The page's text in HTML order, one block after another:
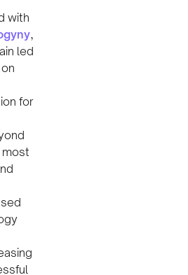
with
,
led
for